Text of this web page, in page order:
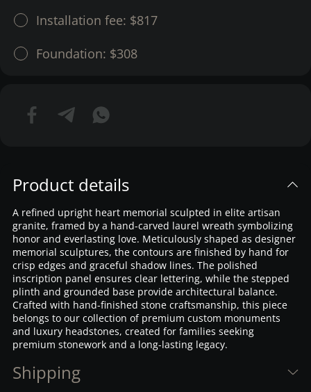
Installation fee: $817
Foundation: $308
Product details
A refined upright heart memorial sculpted in elite artisan
granite, framed by a hand-carved laurel wreath symbolizing
honor and everlasting love. Meticulously shaped as designer
memorial sculptures, the contours are finished by hand for
crisp edges and graceful shadow lines. The polished
inscription panel ensures clear lettering, while the stepped
plinth and grounded base provide architectural balance.
Crafted with hand-finished stone craftsmanship, this piece
belongs to our collection of premium custom monuments
and luxury headstones, created for families seeking
premium stonework and a long-lasting legacy.
Shipping